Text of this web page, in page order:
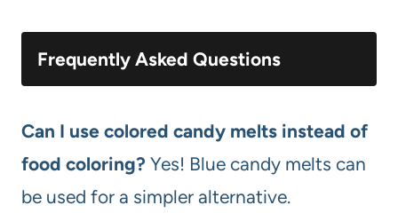
Frequently Asked Questions
Can I use colored candy melts instead of
food coloring? Yes! Blue candy melts can
be used for a simpler alternative.